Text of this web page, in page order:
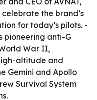
the brand’s
for today’s pilots. -
pioneering anti-G
War II,
altitude and
Gemini and Apollo
Survival System